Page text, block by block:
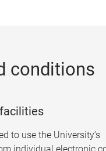
conditions
to use the University’s